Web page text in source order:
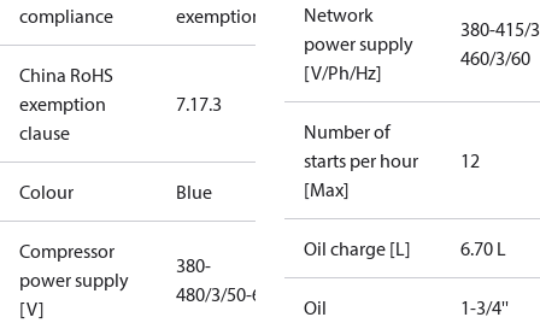
compliance
exemptions
China RoHS
exemption
clause
7.17.3
Colour Blue
Compressor
power supply
[V]
380-
480/3/50-60
Network
power supply
[V/Ph/Hz]
380-415/
460/3/60
Number of
starts per hour
[Max]
12
Oil charge [L] 6.70 L
Oil
1-3/4''